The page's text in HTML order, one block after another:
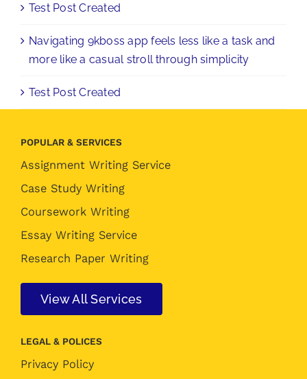
Test Post Created
Navigating 9kboss app feels less like a task and
more like a casual stroll through simplicity
Test Post Created
POPULAR & SERVICES
Assignment Writing Service
Case Study Writing
Coursework Writing
Essay Writing Service
Research Paper Writing
View All Services
LEGAL & POLICES
Privacy Policy